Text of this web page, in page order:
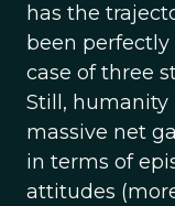
has the
been
case of three
Still, humanity
massive net
in terms of
attitudes